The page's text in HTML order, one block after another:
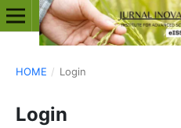
HOME / Login
Login